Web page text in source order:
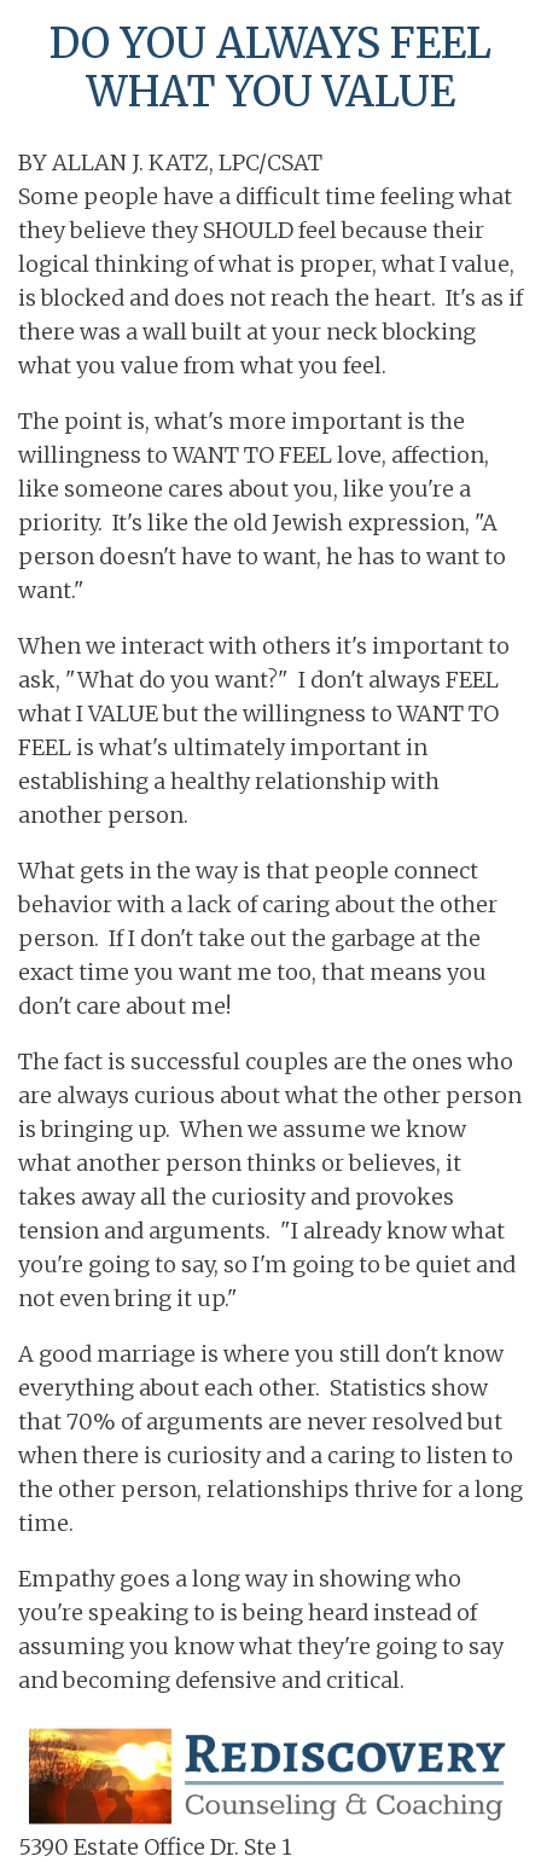
DO YOU ALWAYS FEEL
WHAT YOU VALUE
BY ALLAN J. KATZ, LPC/CSAT
Some people have a difficult time feeling what
they believe they SHOULD feel because their
logical thinking of what is proper, what I value,
is blocked and does not reach the heart. It's as if
there was a wall built at your neck blocking
what you value from what you feel.
The point is, what's more important is the
willingness to WANT TO FEEL love, affection,
like someone cares about you, like you're a
priority. It's like the old Jewish expression, "A
person doesn't have to want, he has to want to
want."
When we interact with others it's important to
ask, "What do you want?" I don't always FEEL
what I VALUE but the willingness to WANT TO
FEEL is what's ultimately important in
establishing a healthy relationship with
another person.
What gets in the way is that people connect
behavior with a lack of caring about the other
person. If I don't take out the garbage at the
exact time you want me too, that means you
don't care about me!
The fact is successful couples are the ones who
are always curious about what the other person
is bringing up. When we assume we know
what another person thinks or believes, it
takes away all the curiosity and provokes
tension and arguments. "I already know what
you're going to say, so I'm going to be quiet and
not even bring it up."
A good marriage is where you still don't know
everything about each other. Statistics show
that 70% of arguments are never resolved but
when there is curiosity and a caring to listen to
the other person, relationships thrive for a long
time.
Empathy goes a long way in showing who
you're speaking to is being heard instead of
assuming you know what they're going to say
and becoming defensive and critical.
5390 Estate Office Dr. Ste 1